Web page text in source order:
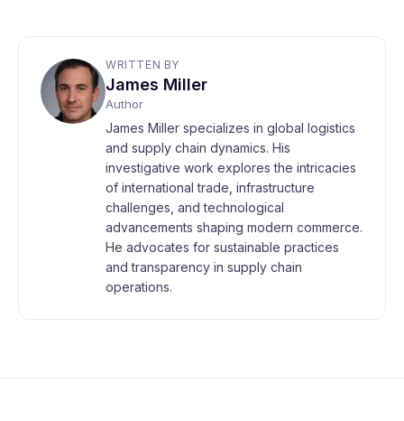
WRITTEN BY
James Miller
Author
James Miller specializes in global logistics
and supply chain dynamics. His
investigative work explores the intricacies
of international trade, infrastructure
challenges, and technological
advancements shaping modern commerce.
He advocates for sustainable practices
and transparency in supply chain
operations.